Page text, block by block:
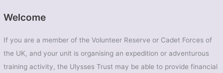
Welcome
If you are a member of the Volunteer Reserve or Cadet Forces of
the UK, and your unit is organising an expedition or adventurous
training activity, the Ulysses Trust may be able to provide financial